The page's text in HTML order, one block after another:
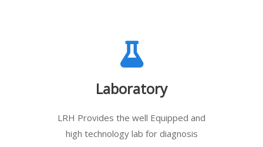
Laboratory
LRH Provides the well Equipped and
high technology lab for diagnosis